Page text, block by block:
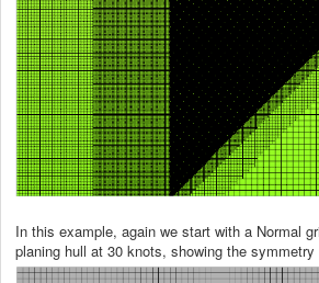
In this example, again we start with a Normal
planing hull at 30 knots, showing the symmetry